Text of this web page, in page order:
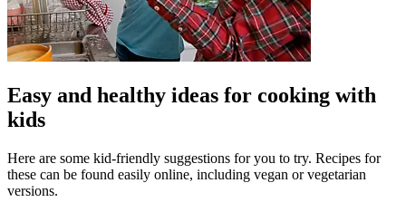
Easy and healthy ideas for cooking with
kids
Here are some kid-friendly suggestions for you to try. Recipes for
these can be found easily online, including vegan or vegetarian
versions.